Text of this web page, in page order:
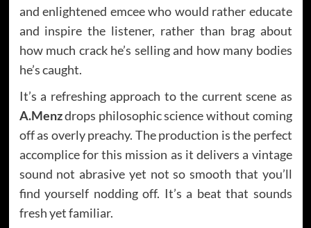
and enlightened emcee who would rather educate
and inspire the listener, rather than brag about
how much crack he’s selling and how many bodies
he’s caught.
It’s a refreshing approach to the current scene as
A.Menzdrops philosophic science without coming
off as overly preachy. The production is the perfect
accomplice for this mission as it delivers a vintage
sound not abrasive yet not so smooth that you’ll
find yourself nodding off. It’s a beat that sounds
fresh yet familiar.